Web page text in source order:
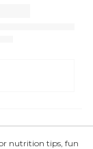
nutrition tips, fun